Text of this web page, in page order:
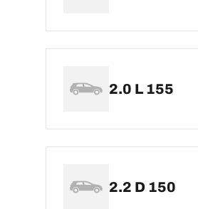
2.0 L 155
2.2 D 150